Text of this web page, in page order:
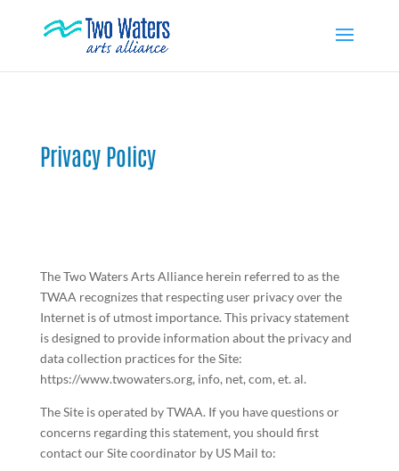
Privacy Policy
The Two Waters Arts Alliance herein referred to as the
TWAA recognizes that respecting user privacy over the
Internet is of utmost importance. This privacy statement
is designed to provide information about the privacy and
data collection practices for the Site:
https://www.twowaters.org, info, net, com, et. al.
The Site is operated by TWAA. If you have questions or
concerns regarding this statement, you should first
contact our Site coordinator by US Mail to: